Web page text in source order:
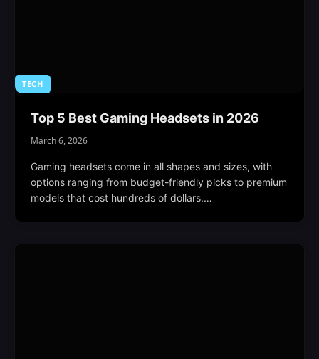
TECH
Top 5 Best Gaming Headsets in 2026
March 6, 2026
Gaming headsets come in all shapes and sizes, with
options ranging from budget-friendly picks to premium
models that cost hundreds of dollars.…